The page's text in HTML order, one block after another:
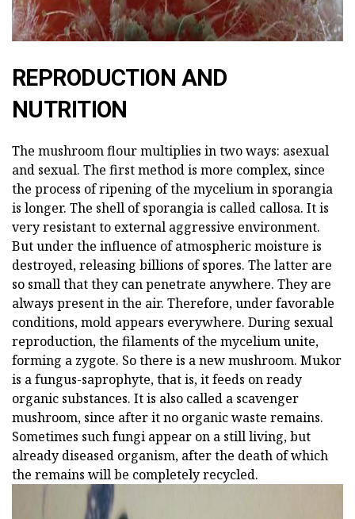
REPRODUCTION AND
NUTRITION
The mushroom flour multiplies in two ways: asexual
and sexual. The first method is more complex, since
the process of ripening of the mycelium in sporangia
is longer. The shell of sporangia is called callosa. It is
very resistant to external aggressive environment.
But under the influence of atmospheric moisture is
destroyed, releasing billions of spores. The latter are
so small that they can penetrate anywhere. They are
always present in the air. Therefore, under favorable
conditions, mold appears everywhere. During sexual
reproduction, the filaments of the mycelium unite,
forming a zygote. So there is a new mushroom. Mukor
is a fungus-saprophyte, that is, it feeds on ready
organic substances. It is also called a scavenger
mushroom, since after it no organic waste remains.
Sometimes such fungi appear on a still living, but
already diseased organism, after the death of which
the remains will be completely recycled.